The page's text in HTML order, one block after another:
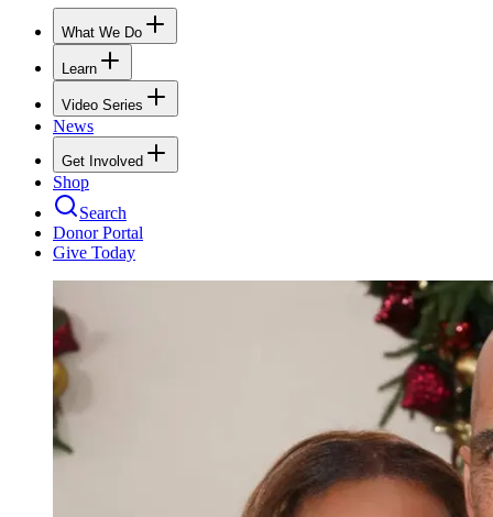
What We Do
Learn
Video Series
News
Get Involved
Shop
Search
Donor Portal
Give Today